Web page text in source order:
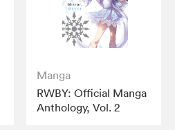
Manga
RWBY: Official Manga
Anthology, Vol. 2